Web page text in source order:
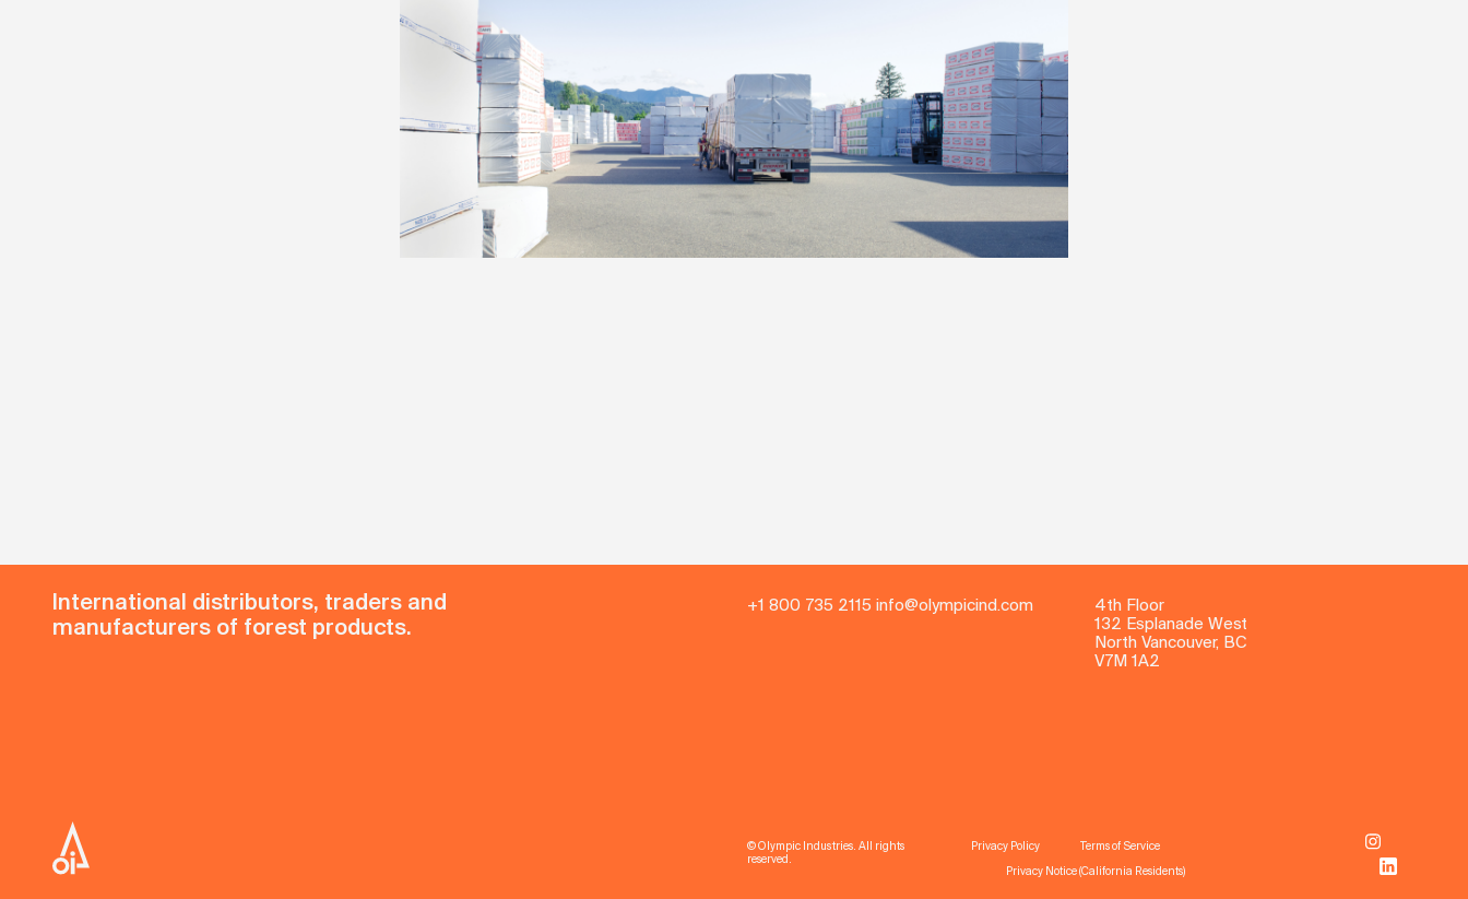
International distributors, traders and
manufacturers of forest products.
+1 800 735 2115 info@olympicind.com
4th Floor
132 Esplanade West
North Vancouver, BC
V7M 1A2
© Olympic Industries. All rights
reserved.
Privacy Policy Terms of Service
Privacy Notice (California Residents)